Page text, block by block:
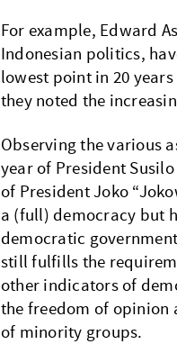
For example, Edward
Indonesian politics,
lowest point in 20
they noted the
Observing the various
year of President
of President Joko
a (full) democracy but
democratic
still fulfills the
other indicators of
the freedom of opinion
of minority groups.